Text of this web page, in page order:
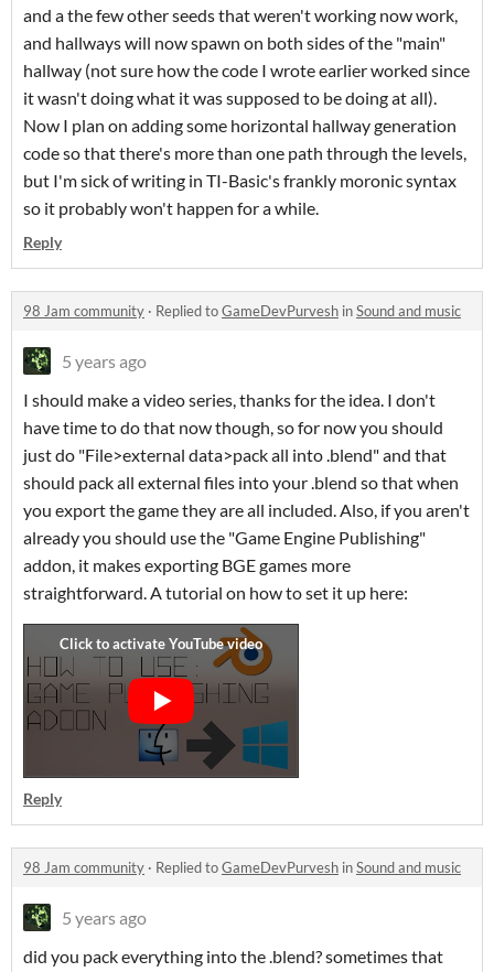
and a the few other seeds that weren't working now work,
and hallways will now spawn on both sides of the "main"
hallway (not sure how the code I wrote earlier worked since
it wasn't doing what it was supposed to be doing at all).
Now I plan on adding some horizontal hallway generation
code so that there's more than one path through the levels,
but I'm sick of writing in TI-Basic's frankly moronic syntax
so it probably won't happen for a while.
Reply
98 Jam community · Replied toGameDevPurvesh inSound and music
5 years ago
I should make a video series, thanks for the idea. I don't
have time to do that now though, so for now you should
just do "File>external data>pack all into .blend" and that
should pack all external files into your .blend so that when
you export the game they are all included. Also, if you aren't
already you should use the "Game Engine Publishing"
addon, it makes exporting BGE games more
straightforward. A tutorial on how to set it up here:
Reply
98 Jam community · Replied toGameDevPurvesh inSound and music
5 years ago
did you pack everything into the .blend? sometimes that